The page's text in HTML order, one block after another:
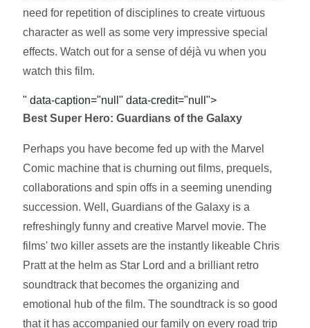
need for repetition of disciplines to create virtuous
character as well as some very impressive special
effects. Watch out for a sense of déjà vu when you
watch this film.
" data-caption="null" data-credit="null">
Best Super Hero: Guardians of the Galaxy
Perhaps you have become fed up with the Marvel
Comic machine that is churning out films, prequels,
collaborations and spin offs in a seeming unending
succession. Well, Guardians of the Galaxy is a
refreshingly funny and creative Marvel movie. The
films' two killer assets are the instantly likeable Chris
Pratt at the helm as Star Lord and a brilliant retro
soundtrack that becomes the organizing and
emotional hub of the film. The soundtrack is so good
that it has accompanied our family on every road trip